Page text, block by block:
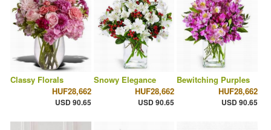
Classy Florals
HUF28,662
USD 90.65
Snowy Elegance
HUF28,662
USD 90.65
Bewitching Purples
HUF28,662
USD 90.65